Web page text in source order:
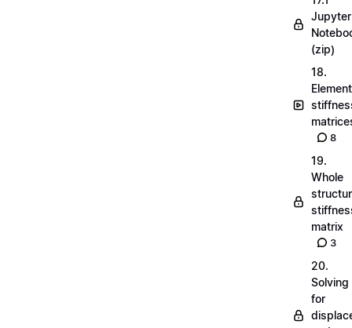
Jupyter
(zip)
18.
Element
8
19.
Whole
matrix
3
20.
Solving
for